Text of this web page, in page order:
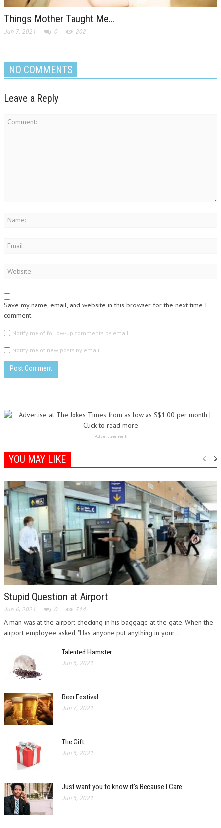
Things Mother Taught Me…
Jun 7, 2021 0 202
NO COMMENTS
Leave a Reply
Save my name, email, and website in this browser for the next time I
comment.
Notify me of follow-up comments by email.
Notify me of new posts by email.
Advertisement
YOU MAY LIKE
Stupid Question at Airport
Jun 6, 2021 0 514
A man was at the airport checking in his baggage at the gate. When the
airport employee asked, "Has anyone put anything in your...
Talented Hamster
Jun 6, 2021
Beer Festival
Jun 7, 2021
The Gift
Jun 6, 2021
Just want you to know it’s Because I Care
Jun 6, 2021